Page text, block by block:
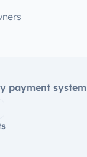
payment system